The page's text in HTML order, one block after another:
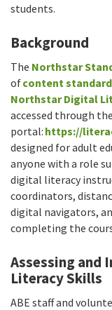
students.
Background
The Northstar
ofcontent
Northstar Digital
accessed through
portal: https://
designed for adult
anyone with a role
digital literacy
coordinators,
digital navigators,
completing the
Assessing and
Literacy Skills
ABE staff and